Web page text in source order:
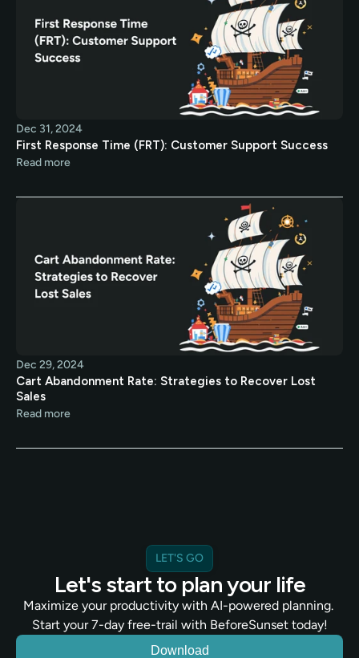
Dec 31, 2024
First Response Time (FRT): Customer Support Success
Read more
Dec 29, 2024
Cart Abandonment Rate: Strategies to Recover Lost
Sales
Read more
LET'S GO
Let's start to plan your life
Maximize your productivity with AI-powered planning.
Start your 7-day free-trail with BeforeSunset today!
Download